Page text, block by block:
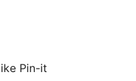
Pin-it